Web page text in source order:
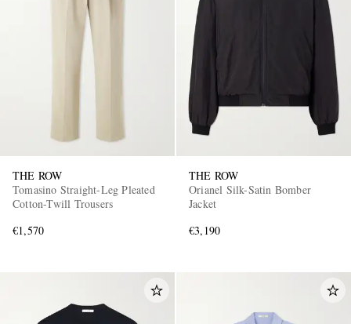
THE ROW
Tomasino Straight-Leg Pleated
Cotton-Twill Trousers
€1,570
THE ROW
Orianel Silk-Satin Bomber
Jacket
€3,190